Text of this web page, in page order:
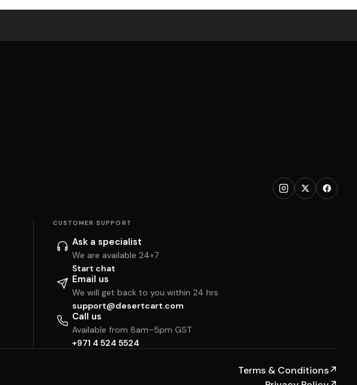
CUSTOMER SUPPORT
Ask a specialist
We are available 24×7
Start chat
Email us
We will get back to you within 24 hrs
support@desertcart.com
Call us
Available from 8am–5pm GST
+971 4 524 5524
Terms & Conditions↗